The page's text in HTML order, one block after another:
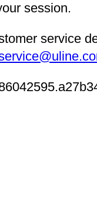
session.
service